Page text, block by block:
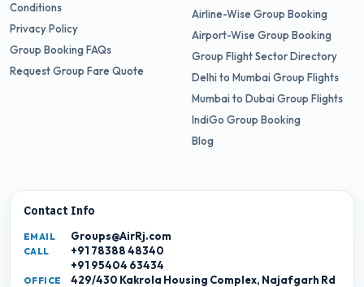
Conditions
Privacy Policy
Group Booking FAQs
Request Group Fare Quote
Airline-Wise Group Booking
Airport-Wise Group Booking
Group Flight Sector Directory
Delhi to Mumbai Group Flights
Mumbai to Dubai Group Flights
IndiGo Group Booking
Blog
Contact Info
EMAIL Groups@AirRj.com
CALL
+91 78388 48340
+91 95404 63434
OFFICE 429/430 Kakrola Housing Complex, Najafgarh Rd